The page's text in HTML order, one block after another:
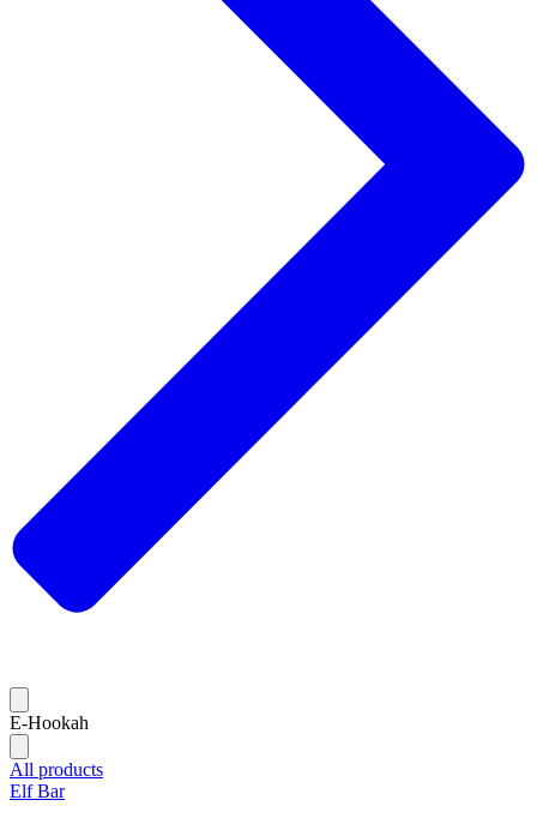
E-Hookah
All products
Elf Bar